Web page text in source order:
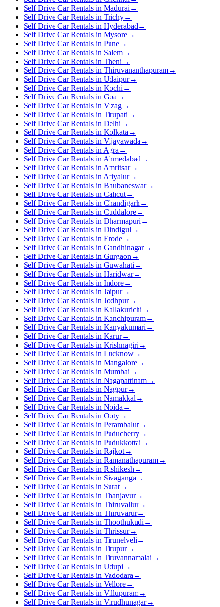
Self Drive Car Rentals in Madurai →
Self Drive Car Rentals in Trichy→
Self Drive Car Rentals in Hyderabad →
Self Drive Car Rentals in Mysore→
Self Drive Car Rentals in Pune→
Self Drive Car Rentals in Salem→
Self Drive Car Rentals in Theni →
Self Drive Car Rentals in Thiruvananthapuram→
Self Drive Car Rentals in Udaipur→
Self Drive Car Rentals in Kochi →
Self Drive Car Rentals in Goa →
Self Drive Car Rentals in Vizag→
Self Drive Car Rentals in Tirupati →
Self Drive Car Rentals in Delhi →
Self Drive Car Rentals in Kolkata →
Self Drive Car Rentals in Vijayawada →
Self Drive Car Rentals in Agra →
Self Drive Car Rentals in Ahmedabad →
Self Drive Car Rentals in Amritsar→
Self Drive Car Rentals in Ariyalur→
Self Drive Car Rentals in Bhubaneswar→
Self Drive Car Rentals in Calicut→
Self Drive Car Rentals in Chandigarh →
Self Drive Car Rentals in Cuddalore→
Self Drive Car Rentals in Dharmapuri →
Self Drive Car Rentals in Dindigul →
Self Drive Car Rentals in Erode→
Self Drive Car Rentals in Gandhinagar→
Self Drive Car Rentals in Gurgaon →
Self Drive Car Rentals in Guwahati →
Self Drive Car Rentals in Haridwar→
Self Drive Car Rentals in Indore→
Self Drive Car Rentals in Jaipur→
Self Drive Car Rentals in Jodhpur→
Self Drive Car Rentals in Kallakurichi →
Self Drive Car Rentals in Kanchipuram→
Self Drive Car Rentals in Kanyakumari →
Self Drive Car Rentals in Karur→
Self Drive Car Rentals in Krishnagiri →
Self Drive Car Rentals in Lucknow→
Self Drive Car Rentals in Mangalore→
Self Drive Car Rentals in Mumbai →
Self Drive Car Rentals in Nagapattinam→
Self Drive Car Rentals in Nagpur→
Self Drive Car Rentals in Namakkal →
Self Drive Car Rentals in Noida →
Self Drive Car Rentals in Ooty→
Self Drive Car Rentals in Perambalur→
Self Drive Car Rentals in Puducherry→
Self Drive Car Rentals in Pudukkottai →
Self Drive Car Rentals in Rajkot→
Self Drive Car Rentals in Ramanathapuram→
Self Drive Car Rentals in Rishikesh →
Self Drive Car Rentals in Sivaganga →
Self Drive Car Rentals in Surat→
Self Drive Car Rentals in Thanjavur→
Self Drive Car Rentals in Thiruvallur→
Self Drive Car Rentals in Thiruvarur→
Self Drive Car Rentals in Thoothukudi →
Self Drive Car Rentals in Thrissur→
Self Drive Car Rentals in Tirunelveli →
Self Drive Car Rentals in Tirupur→
Self Drive Car Rentals in Tiruvannamalai →
Self Drive Car Rentals in Udupi →
Self Drive Car Rentals in Vadodara →
Self Drive Car Rentals in Vellore→
Self Drive Car Rentals in Villupuram→
Self Drive Car Rentals in Virudhunagar→